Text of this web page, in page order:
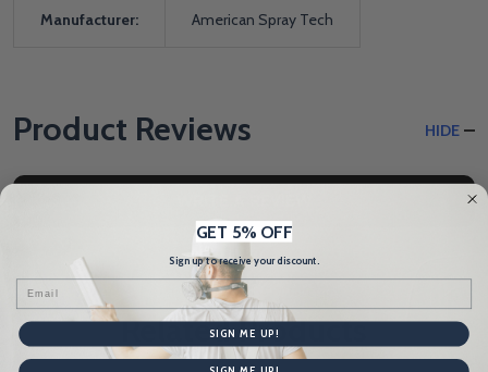
Manufacturer: American Spray Tech
Product Reviews HIDE
Related Products
GET 5% OFF
Sign up to receive your discount.
SIGN ME UP!